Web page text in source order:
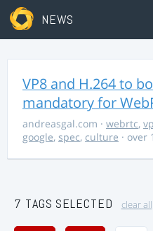
NEWS
VP8 and H.264 to
mandatory for
andreasgal.com · webrtc,
google, spec, culture · over
7 TAGS SELECTED clear all